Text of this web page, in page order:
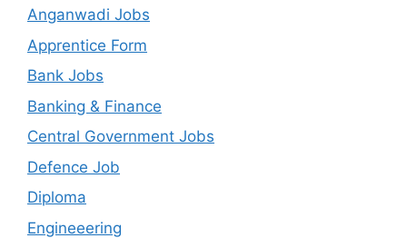
Anganwadi Jobs
Apprentice Form
Bank Jobs
Banking & Finance
Central Government Jobs
Defence Job
Diploma
Engineeering